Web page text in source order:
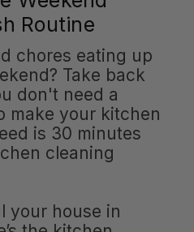
Routine
chores eating up
Take back
don't need a
make your kitchen
is 30 minutes
cleaning
your house in